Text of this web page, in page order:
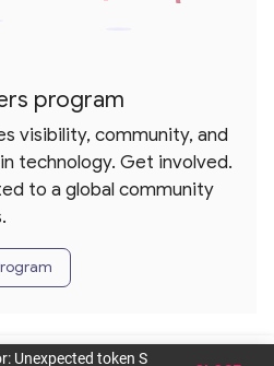
Unexpected token S
program
visibility, community, and
technology. Get involved.
to a global community
toc